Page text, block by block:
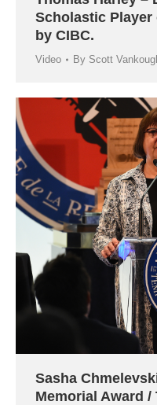
Scholastic Player
by CIBC.
Video By Scott
Sasha
Memorial Award /